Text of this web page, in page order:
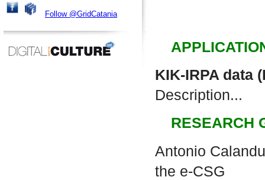
Follow @GridCatania
KIK-IRPA data
Description...
RESEARCH
Antonio
the e-CSG